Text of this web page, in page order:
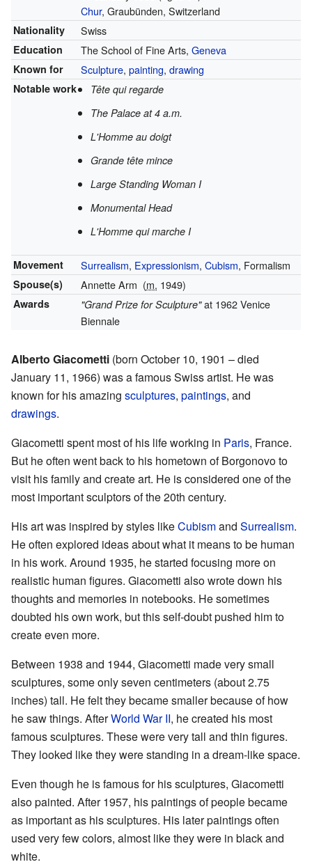
Chur, Graubünden, Switzerland
Nationality Swiss
Education The School of Fine Arts, Geneva
Known for Sculpture, painting, drawing
Notable work
Tête qui regarde
The Palace at 4 a.m.
L'Homme au doigt
Grande tête mince
Large Standing Woman I
Monumental Head
L'Homme qui marche I
Movement Surrealism, Expressionism, Cubism, Formalism
Spouse(s) Annette Arm (m. 1949)
Awards "Grand Prize for Sculpture"at 1962 Venice
Biennale
Alberto Giacometti (born October 10, 1901 – died
January 11, 1966) was a famous Swiss artist. He was
known for his amazing sculptures, paintings, and
drawings.
Giacometti spent most of his life working in Paris, France.
But he often went back to his hometown of Borgonovo to
visit his family and create art. He is considered one of the
most important sculptors of the 20th century.
His art was inspired by styles likeCubismand Surrealism.
He often explored ideas about what it means to be human
in his work. Around 1935, he started focusing more on
realistic human figures. Giacometti also wrote down his
thoughts and memories in notebooks. He sometimes
doubted his own work, but this self-doubt pushed him to
create even more.
Between 1938 and 1944, Giacometti made very small
sculptures, some only seven centimeters (about 2.75
inches) tall. He felt they became smaller because of how
he saw things. AfterWorld War II, he created his most
famous sculptures. These were very tall and thin figures.
They looked like they were standing in a dream-like space.
Even though he is famous for his sculptures, Giacometti
also painted. After 1957, his paintings of people became
as important as his sculptures. His later paintings often
used very few colors, almost like they were in black and
white.